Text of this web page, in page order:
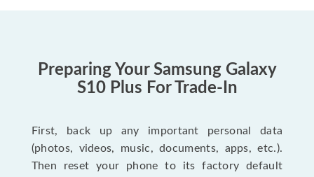
Preparing Your Samsung Galaxy
S10 Plus For Trade-In
First, back up any important personal data
(photos, videos, music, documents, apps, etc.).
Then reset your phone to its factory default